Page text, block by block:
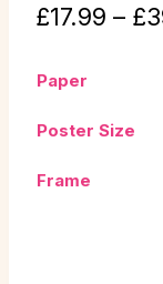
£17.99 – £
Paper
Poster Size
Frame